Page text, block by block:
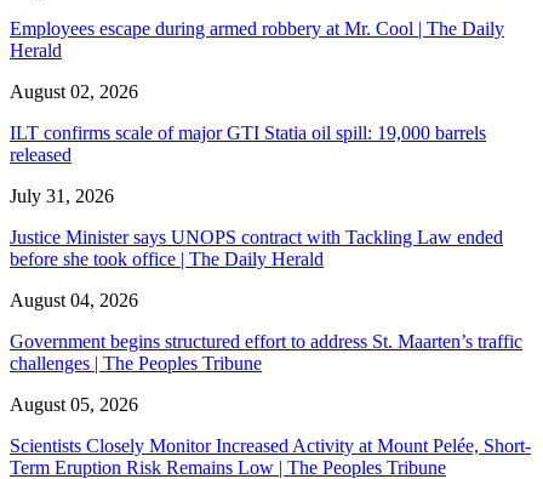
Employees escape during armed robbery at Mr. Cool | The Daily
Herald
August 02, 2026
ILT confirms scale of major GTI Statia oil spill: 19,000 barrels
released
July 31, 2026
Justice Minister says UNOPS contract with Tackling Law ended
before she took office | The Daily Herald
August 04, 2026
Government begins structured effort to address St. Maarten’s traffic
challenges | The Peoples Tribune
August 05, 2026
Scientists Closely Monitor Increased Activity at Mount Pelée, Short-
Term Eruption Risk Remains Low | The Peoples Tribune